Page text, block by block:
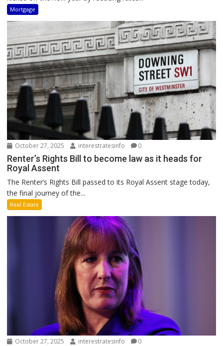
Mortgage
October 27, 2025 interestratesinfo 0
Renter’s Rights Bill to become law as it heads for
Royal Assent
The Renter’s Rights Bill passed to its Royal Assent stage today,
the final journey of the...
Real Estate
October 27, 2025 interestratesinfo 0